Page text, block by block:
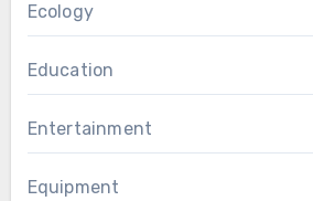
Ecology
Education
Entertainment
Equipment